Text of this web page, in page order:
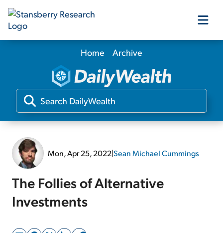
Our Products
Our Editors
Home Archive
Mon, Apr 25, 2022|Sean Michael Cummings
The Follies of Alternative
Investments